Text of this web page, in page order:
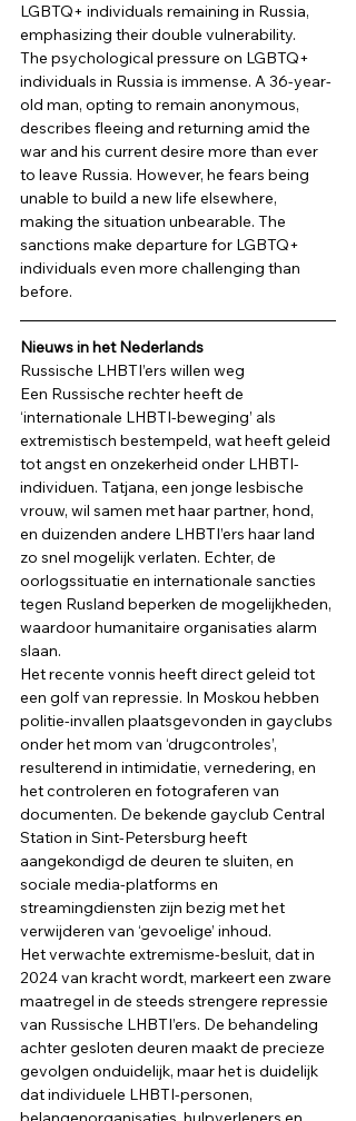
LGBTQ+ individuals remaining in Russia,
emphasizing their double vulnerability.
The psychological pressure on LGBTQ+
individuals in Russia is immense. A 36-year-
old man, opting to remain anonymous,
describes fleeing and returning amid the
war and his current desire more than ever
to leave Russia. However, he fears being
unable to build a new life elsewhere,
making the situation unbearable. The
sanctions make departure for LGBTQ+
individuals even more challenging than
before.
Nieuws in het Nederlands
Russische LHBTI’ers willen weg
Een Russische rechter heeft de
‘internationale LHBTI-beweging’ als
extremistisch bestempeld, wat heeft geleid
tot angst en onzekerheid onder LHBTI-
individuen. Tatjana, een jonge lesbische
vrouw, wil samen met haar partner, hond,
en duizenden andere LHBTI’ers haar land
zo snel mogelijk verlaten. Echter, de
oorlogssituatie en internationale sancties
tegen Rusland beperken de mogelijkheden,
waardoor humanitaire organisaties alarm
slaan.
Het recente vonnis heeft direct geleid tot
een golf van repressie. In Moskou hebben
politie-invallen plaatsgevonden in gayclubs
onder het mom van ‘drugcontroles’,
resulterend in intimidatie, vernedering, en
het controleren en fotograferen van
documenten. De bekende gayclub Central
Station in Sint-Petersburg heeft
aangekondigd de deuren te sluiten, en
sociale media-platforms en
streamingdiensten zijn bezig met het
verwijderen van ‘gevoelige’ inhoud.
Het verwachte extremisme-besluit, dat in
2024 van kracht wordt, markeert een zware
maatregel in de steeds strengere repressie
van Russische LHBTI’ers. De behandeling
achter gesloten deuren maakt de precieze
gevolgen onduidelijk, maar het is duidelijk
dat individuele LHBTI-personen,